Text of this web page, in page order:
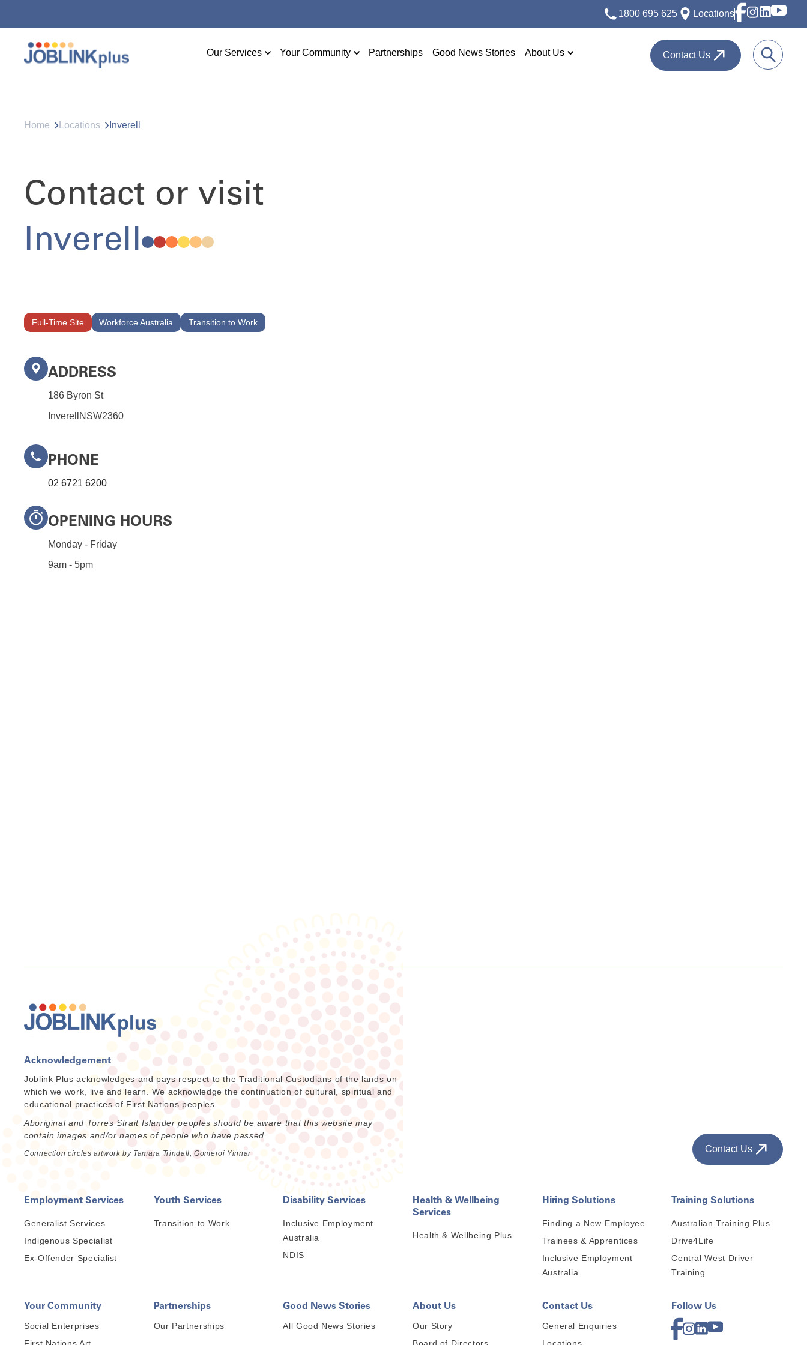
1800 695 625 Locations
Our Services Your Community Partnerships Good News Stories About Us Contact Us
Home Locations Inverell
Contact or visit
Inverell
Full-Time Site Workforce Australia Transition to Work
ADDRESS
186 Byron St
Inverell NSW2360
PHONE
02 6721 6200
OPENING HOURS
Monday - Friday
9am - 5pm
Acknowledgement
Joblink Plus acknowledges and pays respect to the Traditional Custodians of the lands on
which we work, live and learn. We acknowledge the continuation of cultural, spiritual and
educational practices of First Nations peoples.
Aboriginal and Torres Strait Islander peoples should be aware that this website may
contain images and/or names of people who have passed.
Connection circles artwork by Tamara Trindall, Gomeroi Yinnar Contact Us
Employment Services
Generalist Services
Indigenous Specialist
Ex-Offender Specialist
Youth Services
Transition to Work
Disability Services
Inclusive Employment
Australia
NDIS
Health & Wellbeing
Services
Health & Wellbeing Plus
Hiring Solutions
Finding a New Employee
Trainees & Apprentices
Inclusive Employment
Australia
Training Solutions
Australian Training Plus
Drive4Life
Central West Driver
Training
Your Community
Social Enterprises
Partnerships
Our Partnerships
Good News Stories
All Good News Stories
About Us
Our Story
Contact Us
General Enquiries
Follow Us